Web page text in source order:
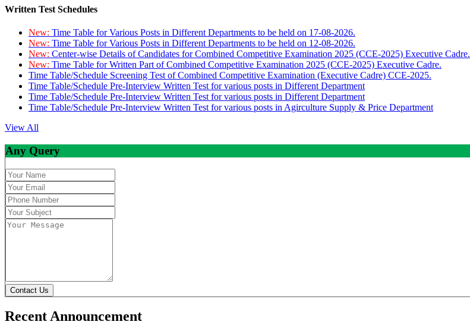
Written Test Schedules
New: Time Table for Various Posts in Different Departments to be held on 17-08-2026.
New: Time Table for Various Posts in Different Departments to be held on 12-08-2026.
New: Center-wise Details of Candidates for Combined Competitive Examination 2025 (CCE-2025) Executive Cadre.
New: Time Table for Written Part of Combined Competitive Examination 2025 (CCE-2025) Executive Cadre.
Time Table/Schedule Screening Test of Combined Competitive Examination (Executive Cadre) CCE-2025.
Time Table/Schedule Pre-Interview Written Test for various posts in Different Department
Time Table/Schedule Pre-Interview Written Test for various posts in Different Department
Time Table/Schedule Pre-Interview Written Test for various posts in Agirculture Supply & Price Department
View All
Any Query
Contact Us
Recent Announcement